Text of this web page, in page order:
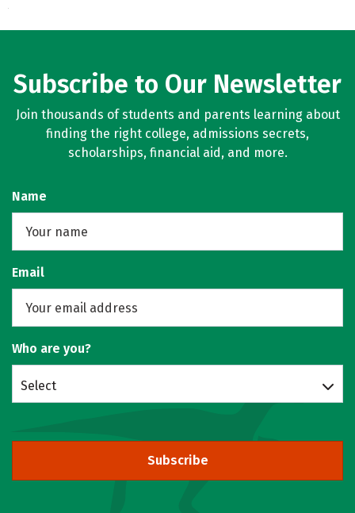
Subscribe to Our Newsletter
Join thousands of students and parents learning about
finding the right college, admissions secrets,
scholarships, financial aid, and more.
Name
Email
Who are you?
Select
Subscribe